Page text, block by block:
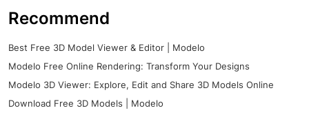
Recommend
Best Free 3D Model Viewer & Editor | Modelo
Modelo Free Online Rendering: Transform Your Designs
Modelo 3D Viewer: Explore, Edit and Share 3D Models Online
Download Free 3D Models | Modelo